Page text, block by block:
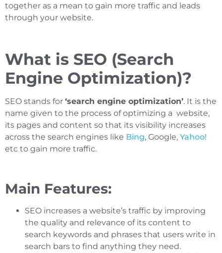
together as a mean to gain more traffic and leads
through your website.
What is SEO (Search
Engine Optimization)?
SEO stands for ‘search engine optimization’. It is the
name given to the process of optimizing a website,
its pages and content so that its visibility increases
across the search engines like Bing, Google, Yahoo!
etc to gain more traffic.
Main Features:
SEO increases a website’s traffic by improving
the quality and relevance of its content to
search keywords and phrases that users write in
search bars to find anything they need.